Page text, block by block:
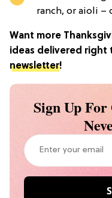
ranch, or aioli –
Want more
ideas delivered right
newsletter!
Sign Up